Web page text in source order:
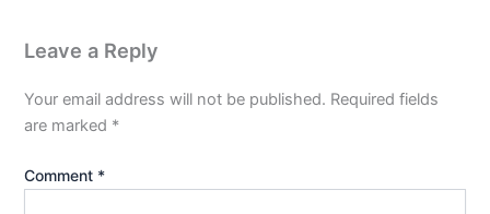
Leave a Reply
Your email address will not be published. Required fields
are marked *
Comment *